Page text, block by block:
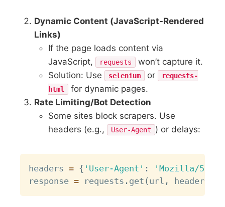
Dynamic Content (JavaScript-Rendered
Links)
If the page loads content via
JavaScript,
requests
won’t capture it.
Solution: Use
selenium or
requests-
html
for dynamic pages.
Rate Limiting/Bot Detection
Some sites block scrapers. Use
headers (e.g.,
User-Agent ) or delays:
headers = { 'User-Agent' : 'Mozilla/5.0'
response = requests . get ( url , headers